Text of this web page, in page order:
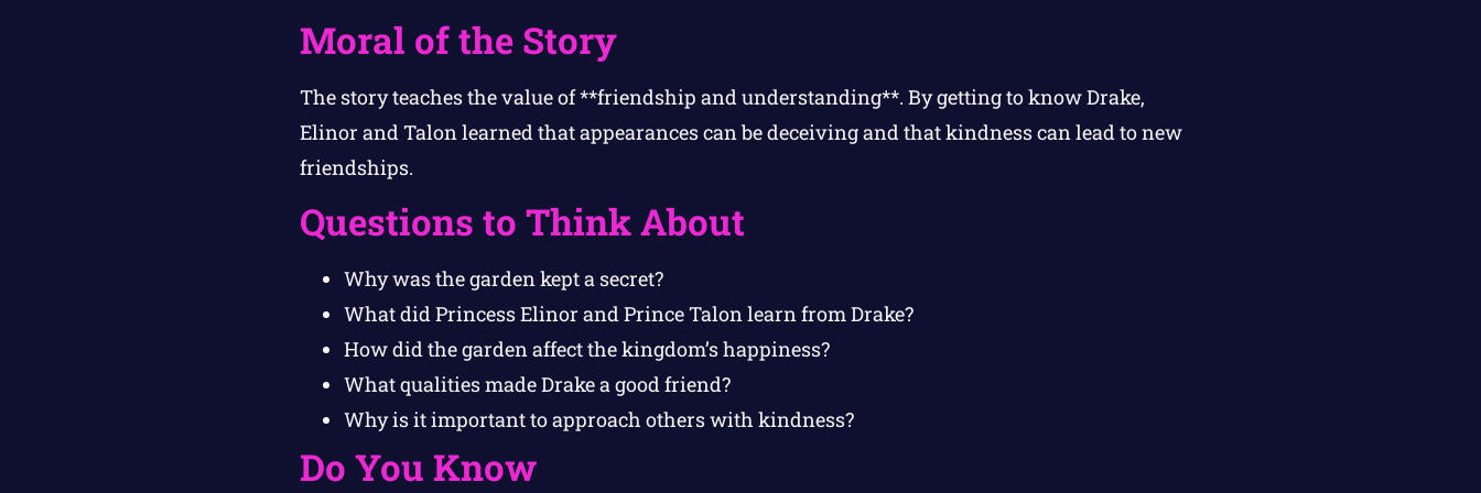
Moral of the Story
The story teaches the value of **friendship and understanding**. By getting to know Drake,
Elinor and Talon learned that appearances can be deceiving and that kindness can lead to new
friendships.
Questions to Think About
Why was the garden kept a secret?
What did Princess Elinor and Prince Talon learn from Drake?
How did the garden affect the kingdom’s happiness?
What qualities made Drake a good friend?
Why is it important to approach others with kindness?
Do You Know